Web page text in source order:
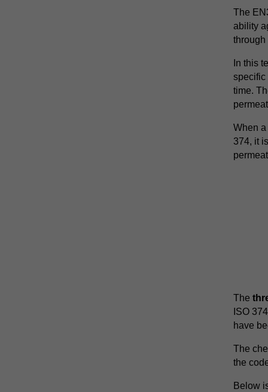
The
ability
through
In this
specific
time.
When
374, it
The
ISO
have
The
the
Below